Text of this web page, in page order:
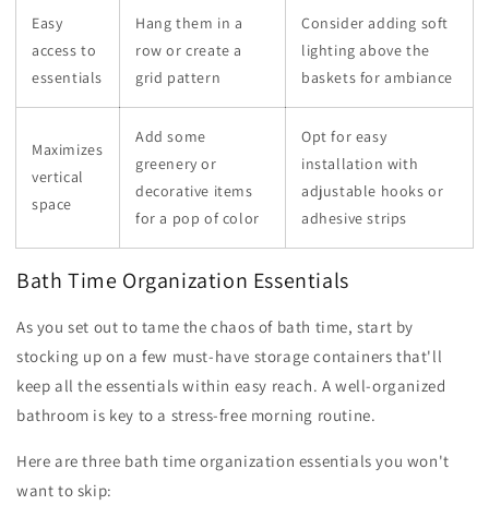
Easy
access to
essentials
Hang them in a
row or create a
grid pattern
Consider adding soft
lighting above the
baskets for ambiance
Maximizes
vertical
space
Add some
greenery or
decorative items
for a pop of color
Opt for easy
installation with
adjustable hooks or
adhesive strips
Bath Time Organization Essentials
As you set out to tame the chaos of bath time, start by
stocking up on a few must-have storage containers that'll
keep all the essentials within easy reach. A well-organized
bathroom is key to a stress-free morning routine.
Here are three bath time organization essentials you won't
want to skip: